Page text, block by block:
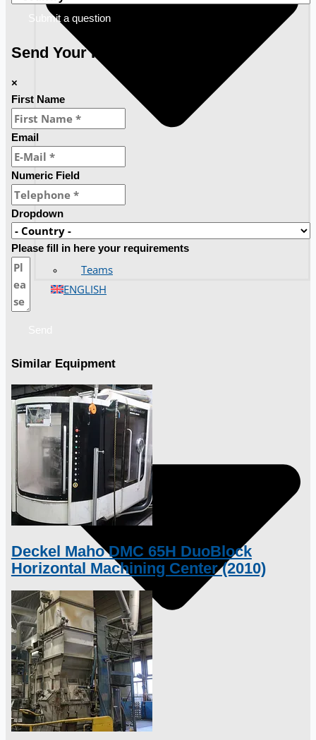
Teams
ENGLISH
Submit a question
Send Your Requirements
×
First Name
Email
Numeric Field
Dropdown
Please fill in here your requirements
Similar Equipment
Deckel Maho DMC 65H DuoBlock
Horizontal Machining Center (2010)